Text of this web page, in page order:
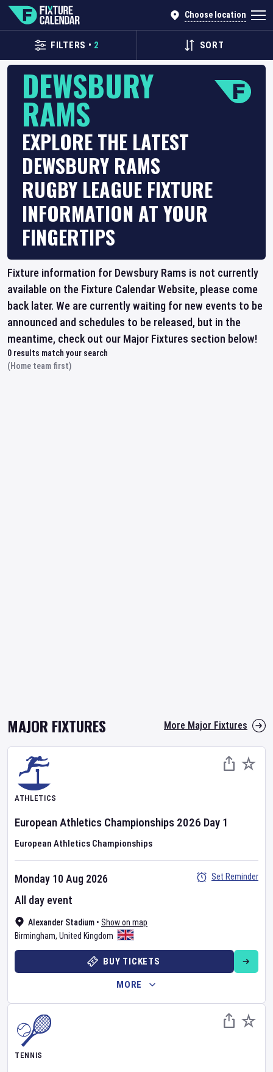
Choose location
FILTERS • 2 SORT
DEWSBURY
RAMS
EXPLORE THE LATEST
DEWSBURY RAMS
RUGBY LEAGUE FIXTURE
INFORMATION AT YOUR
FINGERTIPS
Fixture information for Dewsbury Rams is not currently
available on the Fixture Calendar Website, please come
back later. We are currently waiting for new events to be
announced and schedules to be released, but in the
meantime, check out our Major Fixtures section below!
0 results match your search
(Home team first)
MAJOR FIXTURES More Major Fixtures
ATHLETICS
European Athletics Championships 2026 Day 1
European Athletics Championships
Alexander Stadium • Show on map
Birmingham, United Kingdom
Monday 10 Aug 2026
All day event
Set Reminder
BUY TICKETS
MORE
TENNIS